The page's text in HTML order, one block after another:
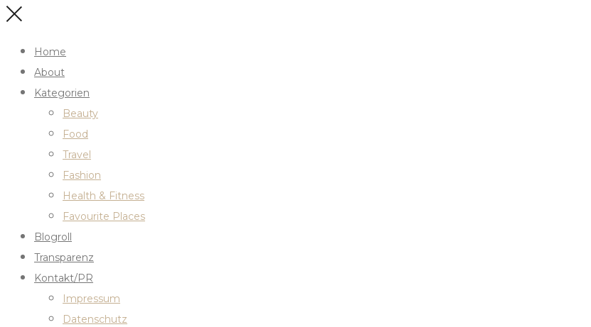
Home
About
Kategorien
Beauty
Food
Travel
Fashion
Health & Fitness
Favourite Places
Blogroll
Transparenz
Kontakt/PR
Impressum
Datenschutz